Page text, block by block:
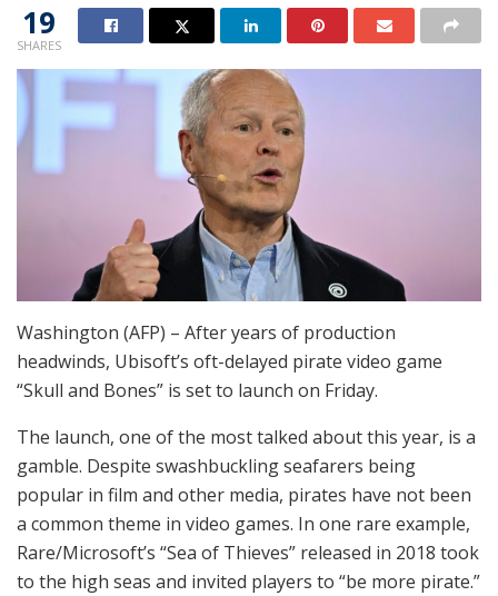
19
SHARES
Washington (AFP) – After years of production
headwinds, Ubisoft’s oft-delayed pirate video game
“Skull and Bones” is set to launch on Friday.
The launch, one of the most talked about this year, is a
gamble. Despite swashbuckling seafarers being
popular in film and other media, pirates have not been
a common theme in video games. In one rare example,
Rare/Microsoft’s “Sea of Thieves” released in 2018 took
to the high seas and invited players to “be more pirate.”